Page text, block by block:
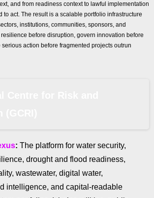
and from readiness context to lawful implementation
to act. The result is a scalable portfolio infrastructure
institutions, communities, sponsors, and
before disruption, govern innovation before
action before fragmented projects outrun
: The platform for water security,
drought and flood readiness,
wastewater, digital water,
intelligence, and capital-readable